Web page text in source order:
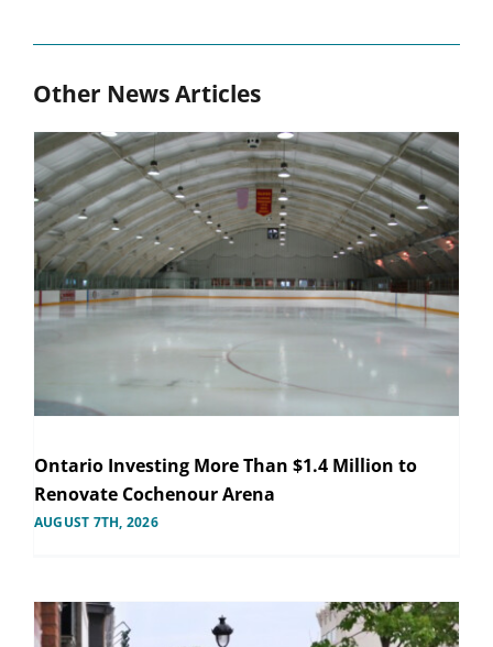
Other News Articles
Ontario Investing More Than $1.4 Million to
Renovate Cochenour Arena
AUGUST 7TH, 2026